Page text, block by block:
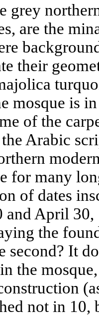
grey
are the
their
mosque is
of the
Arabic
for many
of dates
and April
the
second? It
the
not in 10,